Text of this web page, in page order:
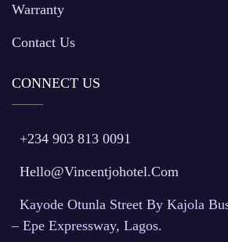
Warranty
Contact Us
CONNECT US
+234 903 813 0091
Hello@vincentjohotel.com
Kayode Otunla Street By Kajola
– Epe Expressway, Lagos.